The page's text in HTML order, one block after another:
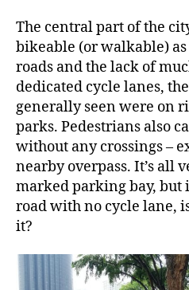
The central part of the
bikeable (or walkable)
roads and the lack of
dedicated cycle lanes,
generally seen were on
parks. Pedestrians also
without any crossings –
nearby overpass. It’s all
marked parking bay, but
road with no cycle lane,
it?